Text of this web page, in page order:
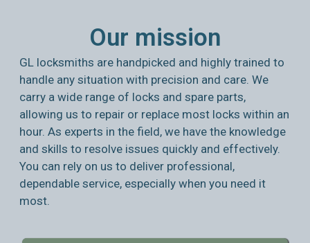
Our mission
GL locksmiths are handpicked and highly trained to
handle any situation with precision and care. We
carry a wide range of locks and spare parts,
allowing us to repair or replace most locks within an
hour. As experts in the field, we have the knowledge
and skills to resolve issues quickly and effectively.
You can rely on us to deliver professional,
dependable service, especially when you need it
most.